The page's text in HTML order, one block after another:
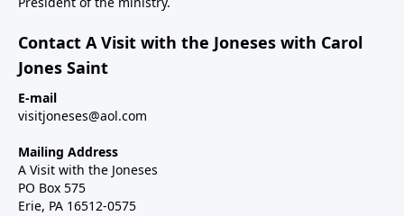
Contact A Visit with the Joneses with Carol
Jones Saint
E-mail
visitjoneses@aol.com
Mailing Address
A Visit with the Joneses
PO Box 575
Erie, PA 16512-0575